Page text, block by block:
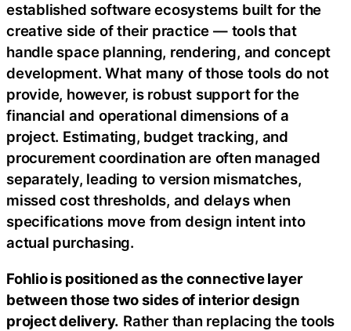
established software ecosystems built for the
creative side of their practice — tools that
handle space planning, rendering, and concept
development. What many of those tools do not
provide, however, is robust support for the
financial and operational dimensions of a
project. Estimating, budget tracking, and
procurement coordination are often managed
separately, leading to version mismatches,
missed cost thresholds, and delays when
specifications move from design intent into
actual purchasing.
Fohlio is positioned as the connective layer
between those two sides of interior design
project delivery. Rather than replacing the tools